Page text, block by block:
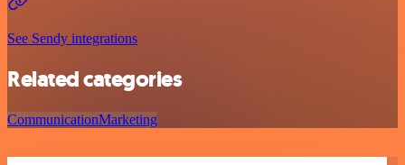
See Sendy integrations
Related categories
CommunicationMarketing